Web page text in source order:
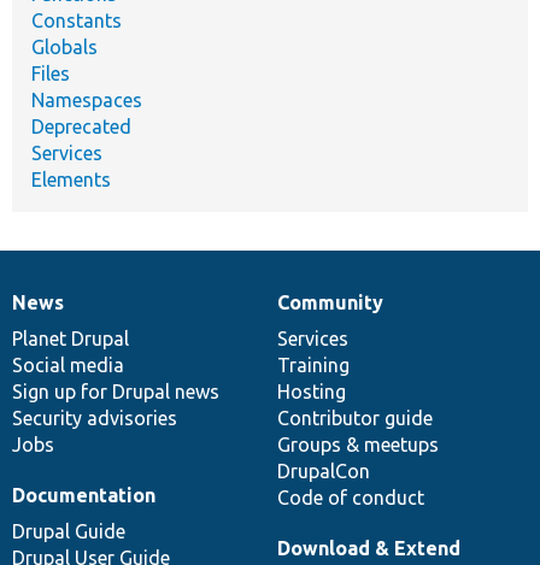
Constants
Globals
Files
Namespaces
Deprecated
Services
Elements
News
items
News
Planet Drupal
Social media
Sign up for Drupal news
Security advisories
Jobs
Our
community
Community
Services
Training
Hosting
Contributor guide
Groups & meetups
DrupalCon
Code of conduct
Documentation
Documentation
Drupal Guide
Drupal User Guide
Drupal
code
base
Download & Extend
Governance
of
community